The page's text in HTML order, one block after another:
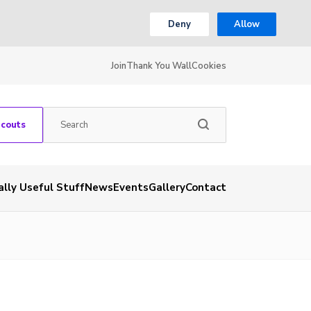
Deny Allow
JoinThank You WallCookies
Useful StuffNewsEventsGalleryContact